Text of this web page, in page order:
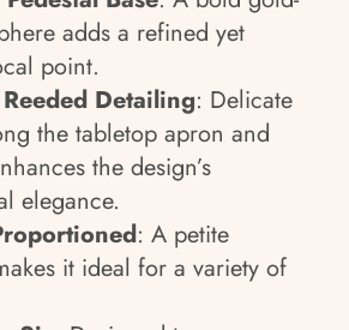
adds a refined yet
point.
Detailing: Delicate
the tabletop apron and
the design’s
elegance.
: A petite
it ideal for a variety of